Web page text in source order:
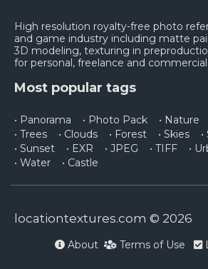
High resolution royalty-free photo
and game industry including matte
3D modeling, texturing in
for personal, freelance and commercial
Most popular tags
• Panorama • Photo Pack • Nature
• Trees
• Clouds • Forest • Skies
• Sunset
• EXR • JPEG • TIFF •
• Water
• Castle
locationtextures.com © 2026
About Terms of Use